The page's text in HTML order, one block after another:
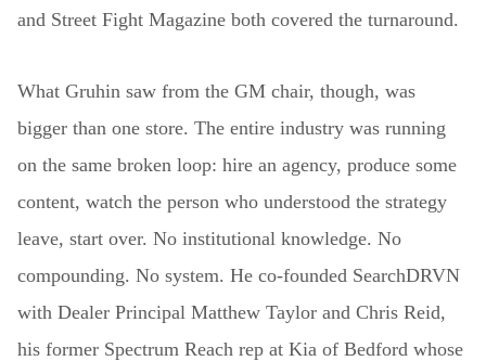
and Street Fight Magazine both covered the turnaround.
What Gruhin saw from the GM chair, though, was
bigger than one store. The entire industry was running
on the same broken loop: hire an agency, produce some
content, watch the person who understood the strategy
leave, start over. No institutional knowledge. No
compounding. No system. He co-founded SearchDRVN
with Dealer Principal Matthew Taylor and Chris Reid,
his former Spectrum Reach rep at Kia of Bedford whose